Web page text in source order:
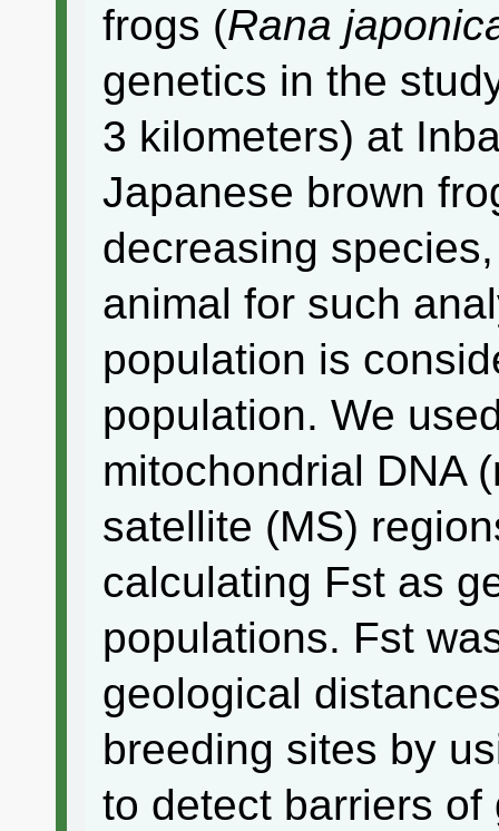
frogs (Rana
genetics in the
3 kilometers) at
Japanese brown
decreasing
animal for such
population is
population. We
mitochondrial DNA
satellite (MS)
calculating Fst as
populations. Fst
geological
breeding sites by
to detect barriers of